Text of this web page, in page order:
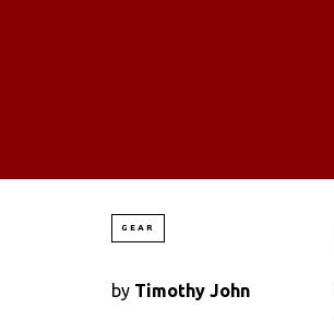
GEAR
by Timothy John